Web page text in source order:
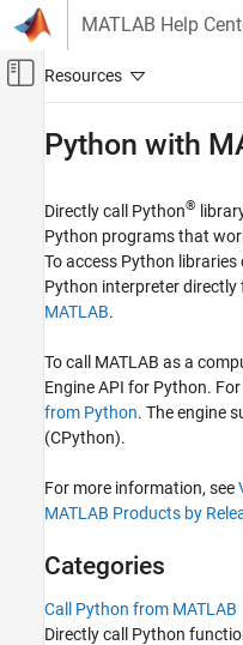
Skip to content
MATLAB Help
Off-Canvas
External Language Interfaces
Category
C++ with MATLAB
Java with MATLAB
Call Python from MATLAB
Call MATLAB from Python
.NET with MATLAB
COM with MATLAB
Web Services with MATLAB
C with MATLAB
Python with
Directly call Python®
Python programs that
To access Python
Python interpreter directly
MATLAB.
To call MATLAB as a
Engine API for Python.
from Python. The engine
(CPython).
For more information, see
MATLAB Products by
Categories
Call Python from MATLAB
Directly call Python